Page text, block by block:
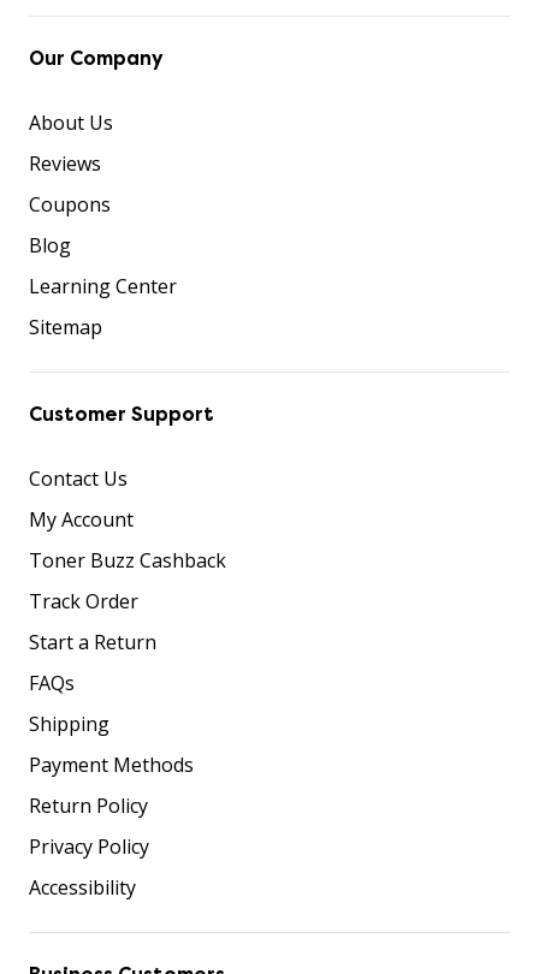
Our Company
About Us
Reviews
Coupons
Blog
Learning Center
Sitemap
Customer Support
Contact Us
My Account
Toner Buzz Cashback
Track Order
Start a Return
FAQs
Shipping
Payment Methods
Return Policy
Privacy Policy
Accessibility